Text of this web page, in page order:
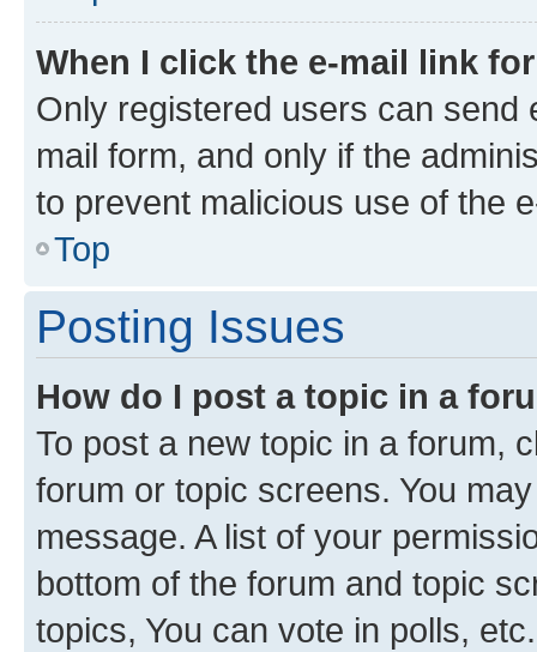
When I click the e-mail link
Only registered users can send
mail form, and only if the
to prevent malicious use of the
Top
Posting Issues
How do I post a topic in a
To post a new topic in a forum,
forum or topic screens. You
message. A list of your
bottom of the forum and topic
topics, You can vote in polls, etc.